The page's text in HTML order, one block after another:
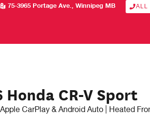
75-3965 Portage Ave. Winnipeg MB ALL
Honda CR-V Sport
CarPlay & Android Auto | Heated